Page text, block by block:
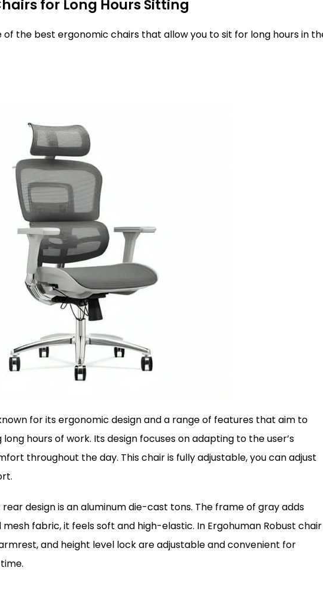
for Long Hours Sitting
of the best ergonomic chairs that allow you to sit for long hours in
for its ergonomic design and a range of features that aim to
hours of work. Its design focuses on adapting to the user’s
throughout the day. This chair is fully adjustable, you can adjust
design is an aluminum die-cast tons. The frame of gray adds
fabric, it feels soft and high-elastic. In Ergohuman Robust chair
and height level lock are adjustable and convenient for